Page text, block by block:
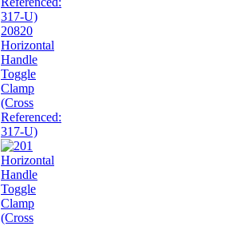
20820
Horizontal
Handle
Toggle
Clamp
(Cross
Referenced:
317-U)